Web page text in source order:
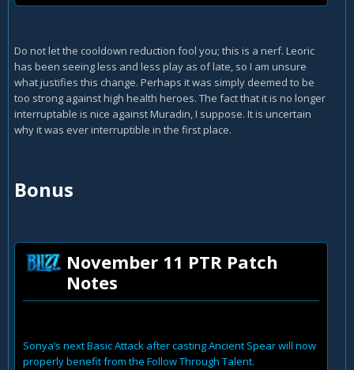
Do not let the cooldown reduction fool you; this is a nerf. Leoric
has been seeing less and less play as of late, so I am unsure
what justifies this change. Perhaps it was simply deemed to be
too strong against high health heroes. The fact that it is no longer
interruptable is nice against Muradin, I suppose. It is uncertain
why it was ever interruptible in the first place.
Bonus
November 11 PTR Patch
Notes
Sonya’s next Basic Attack after casting Ancient Spear will now
properly benefit from the Follow Through Talent.